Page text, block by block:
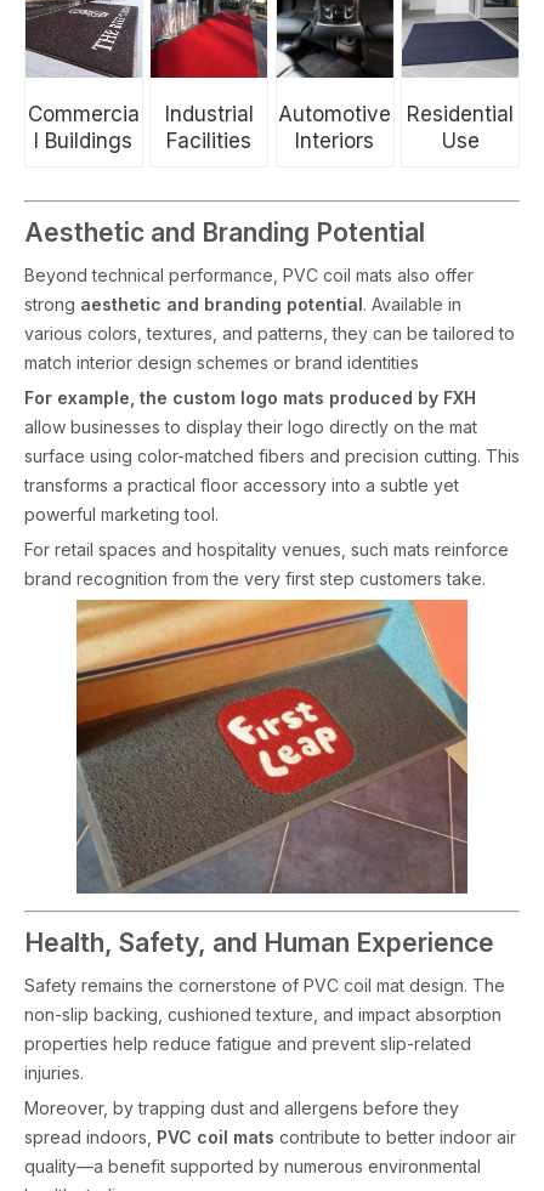
Commercia
l Buildings
Industrial
Facilities
Automotive
Interiors
Residential
Use
Aesthetic and Branding Potential
Beyond technical performance, PVC coil mats also offer
strong aesthetic and branding potential. Available in
various colors, textures, and patterns, they can be tailored to
match interior design schemes or brand identities
For example, the custom logo mats produced by FXH
allow businesses to display their logo directly on the mat
surface using color-matched fibers and precision cutting. This
transforms a practical floor accessory into a subtle yet
powerful marketing tool.
For retail spaces and hospitality venues, such mats reinforce
brand recognition from the very first step customers take.
Health, Safety, and Human Experience
Safety remains the cornerstone of PVC coil mat design. The
non-slip backing, cushioned texture, and impact absorption
properties help reduce fatigue and prevent slip-related
injuries.
Moreover, by trapping dust and allergens before they
spread indoors, PVC coil mats contribute to better indoor air
quality—a benefit supported by numerous environmental